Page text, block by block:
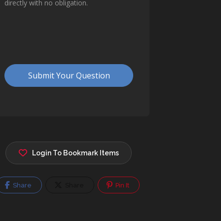
Login To Bookmark Items
Share Pin It